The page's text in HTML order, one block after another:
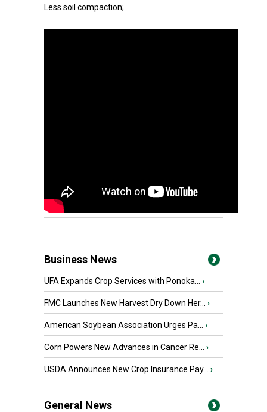
Less soil compaction;
Business News
UFA Expands Crop Services with Ponoka... ›
FMC Launches New Harvest Dry Down Her... ›
American Soybean Association Urges Pa... ›
Corn Powers New Advances in Cancer Re... ›
USDA Announces New Crop Insurance Pay... ›
General News